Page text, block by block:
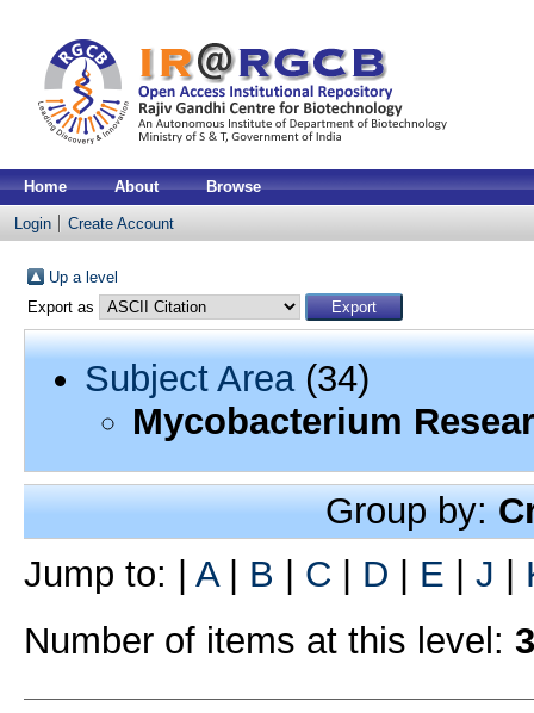
Home About Browse
Login Create Account
Up a level
Export as
Subject Area(34)
Mycobacterium
Group by:
Jump to: | A| B | C | D | E | J |
Number of items at this level: